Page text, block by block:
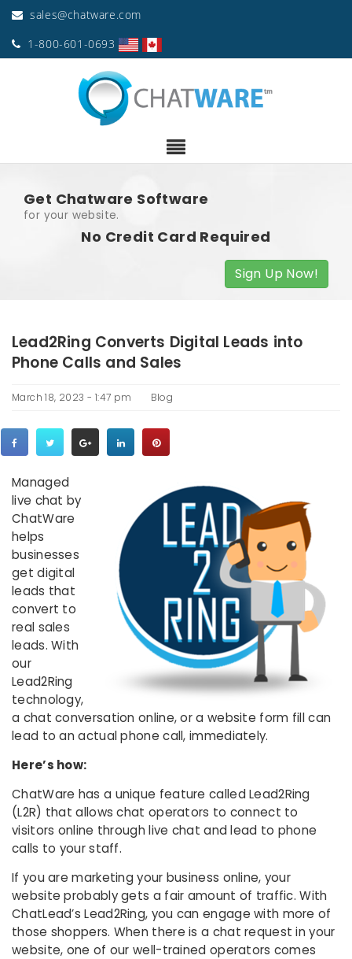
sales@chatware.com
1-800-601-0693
Get Chatware Software
for your website.
No Credit Card Required
Sign Up Now!
Lead2Ring Converts Digital Leads into
Phone Calls and Sales
March 18, 2023 - 1:47 pm Blog
Managed
live chat by
ChatWare
helps
businesses
get digital
leads that
convert to
real sales
leads. With
our
Lead2Ring
technology,
a chat conversation online, or a website form fill can
lead to an actual phone call, immediately.
Here’s how:
ChatWare has a unique feature called Lead2Ring
(L2R) that allows chat operators to connect to
visitors online through live chat and lead to phone
calls to your staff.
If you are marketing your business online, your
website probably gets a fair amount of traffic. With
ChatLead’s Lead2Ring, you can engage with more of
those shoppers. When there is a chat request in your
website, one of our well-trained operators comes